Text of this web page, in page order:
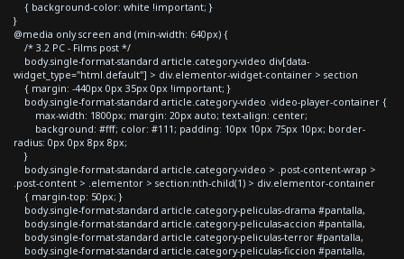
{ background-color: white !important; }
}
@media only screen and (min-width: 640px) {
/* 3.2 PC - Films post */
body.single-format-standard article.category-video div[data-
widget_type="html.default"] > div.elementor-widget-container > section
{ margin: -440px 0px 35px 0px !important; }
body.single-format-standard article.category-video .video-player-container {
max-width: 1800px; margin: 20px auto; text-align: center;
background: #fff; color: #111; padding: 10px 10px 75px 10px; border-
radius: 0px 0px 8px 8px;
}
body.single-format-standard article.category-video > .post-content-wrap >
.post-content > .elementor > section:nth-child(1) > div.elementor-container
{ margin-top: 50px; }
body.single-format-standard article.category-peliculas-drama #pantalla,
body.single-format-standard article.category-peliculas-accion #pantalla,
body.single-format-standard article.category-peliculas-terror #pantalla,
body.single-format-standard article.category-peliculas-ficcion #pantalla,